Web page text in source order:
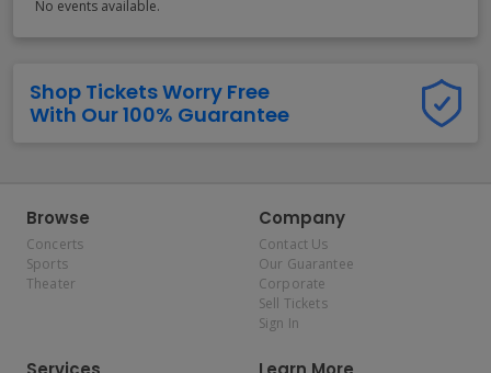
No events available.
Shop Tickets Worry Free
With Our 100% Guarantee
Browse
Concerts
Sports
Theater
Company
Contact Us
Our Guarantee
Corporate
Sell Tickets
Sign In